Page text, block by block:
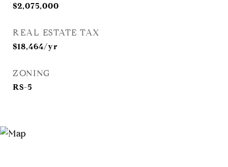
$2,075,000
REAL ESTATE TAX
$18,464/yr
ZONING
RS-5